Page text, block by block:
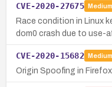
CVE-2020-27675 Medium
Race condition in Linux
dom0 crash due to use-
CVE-2020-15682 Medium
Origin Spoofing in